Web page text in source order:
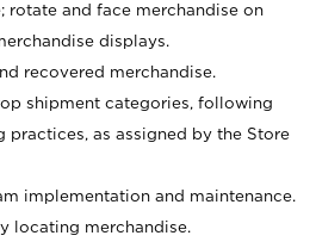
rotate and face merchandise on
displays.
recovered merchandise.
shipment categories, following
practices, as assigned by the Store
implementation and maintenance.
locating merchandise.